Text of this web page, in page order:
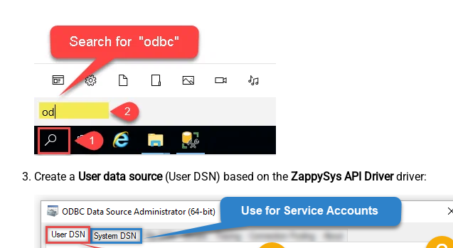
Create a User data source(User DSN) based on the ZappySys API Driverdriver: